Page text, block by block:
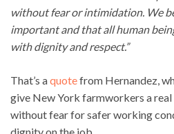
without fear or intimidation. We
important and that all human
with dignity and respect.”
That’s aquotefrom Hernandez,
give New York farmworkers a
without fear for safer working